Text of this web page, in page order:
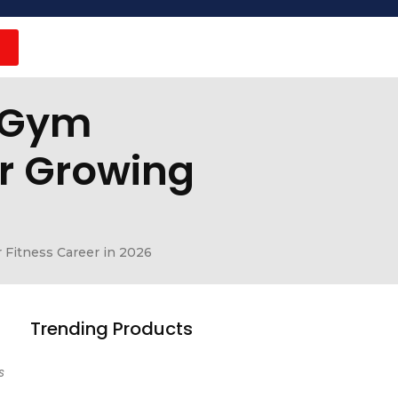
Growing
Career in 2026
Trending Products